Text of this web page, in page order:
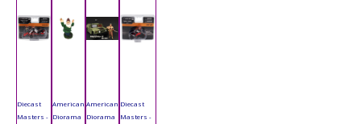
Diecast
Masters -
American
Diorama
American
Diorama
Diecast
Masters -